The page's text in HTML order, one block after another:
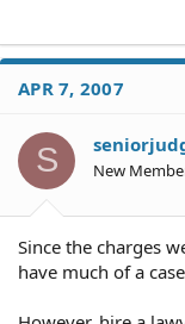
APR 7, 2007
S New
Since the charges
have much of a